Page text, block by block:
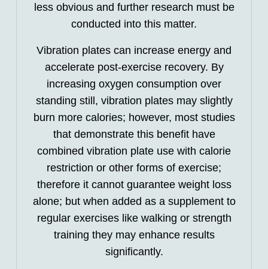
less obvious and further research must be
conducted into this matter.
Vibration plates can increase energy and
accelerate post-exercise recovery. By
increasing oxygen consumption over
standing still, vibration plates may slightly
burn more calories; however, most studies
that demonstrate this benefit have
combined vibration plate use with calorie
restriction or other forms of exercise;
therefore it cannot guarantee weight loss
alone; but when added as a supplement to
regular exercises like walking or strength
training they may enhance results
significantly.